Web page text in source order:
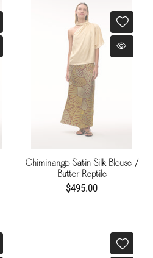
Chiminango Satin Silk Blouse /
Butter Reptile
$495.00